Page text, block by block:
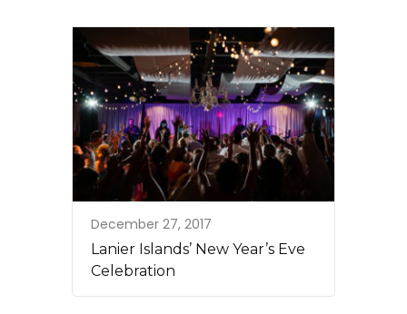
December 27, 2017
Lanier Islands’ New Year’s Eve
Celebration